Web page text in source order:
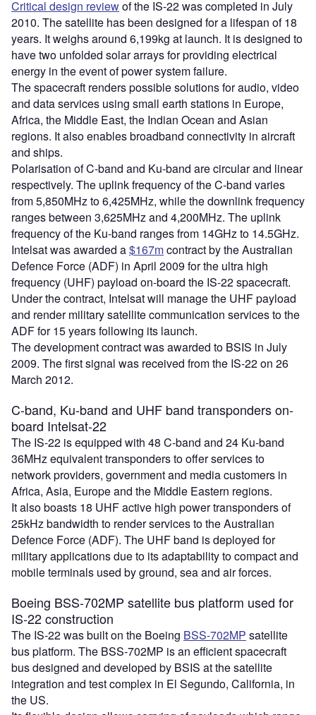
Critical design reviewof the IS-22 was completed in July
2010. The satellite has been designed for a lifespan of 18
years. It weighs around 6,199kg at launch. It is designed to
have two unfolded solar arrays for providing electrical
energy in the event of power system failure.
The spacecraft renders possible solutions for audio, video
and data services using small earth stations in Europe,
Africa, the Middle East, the Indian Ocean and Asian
regions. It also enables broadband connectivity in aircraft
and ships.
Polarisation of C-band and Ku-band are circular and linear
respectively. The uplink frequency of the C-band varies
from 5,850MHz to 6,425MHz, while the downlink frequency
ranges between 3,625MHz and 4,200MHz. The uplink
frequency of the Ku-band ranges from 14GHz to 14.5GHz.
Intelsat was awarded a$167mcontract by the Australian
Defence Force (ADF) in April 2009 for the ultra high
frequency (UHF) payload on-board the IS-22 spacecraft.
Under the contract, Intelsat will manage the UHF payload
and render military satellite communication services to the
ADF for 15 years following its launch.
The development contract was awarded to BSIS in July
2009. The first signal was received from the IS-22 on 26
March 2012.
C-band, Ku-band and UHF band transponders on-
board Intelsat-22
The IS-22 is equipped with 48 C-band and 24 Ku-band
36MHz equivalent transponders to offer services to
network providers, government and media customers in
Africa, Asia, Europe and the Middle Eastern regions.
It also boasts 18 UHF active high power transponders of
25kHz bandwidth to render services to the Australian
Defence Force (ADF). The UHF band is deployed for
military applications due to its adaptability to compact and
mobile terminals used by ground, sea and air forces.
Boeing BSS-702MP satellite bus platform used for
IS-22 construction
The IS-22 was built on the Boeing BSS-702MP satellite
bus platform. The BSS-702MP is an efficient spacecraft
bus designed and developed by BSIS at the satellite
integration and test complex in El Segundo, California, in
the US.